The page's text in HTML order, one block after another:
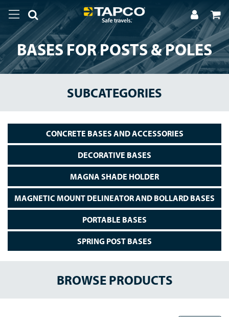
BASES FOR POSTS & POLES
SUBCATEGORIES
CONCRETE BASES AND ACCESSORIES
DECORATIVE BASES
MAGNA SHADE HOLDER
MAGNETIC MOUNT DELINEATOR AND BOLLARD BASES
PORTABLE BASES
SPRING POST BASES
BROWSE PRODUCTS